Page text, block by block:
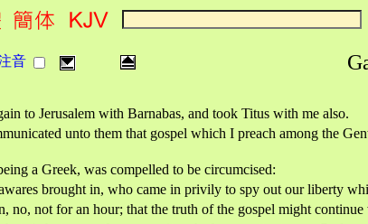
音
to Jerusalem with Barnabas, and took Titus with me also.
unto them that gospel which I preach among the
a Greek, was compelled to be circumcised:
brought in, who came in privily to spy out our liberty
no, not for an hour; that the truth of the gospel might